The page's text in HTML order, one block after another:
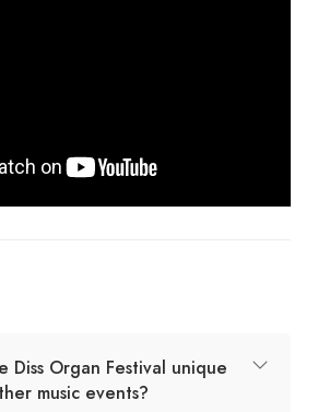
Diss Organ Festival unique
music events?